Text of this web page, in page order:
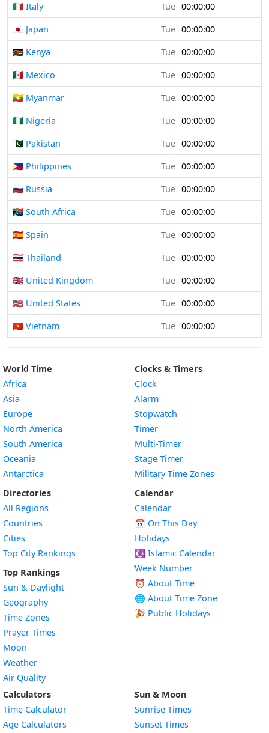
🇮🇹 Italy
Tue 00:00:00
🇯🇵 Japan
Tue 00:00:00
🇰🇪 Kenya
Tue 00:00:00
🇲🇽 Mexico
Tue 00:00:00
🇲🇲 Myanmar
Tue 00:00:00
🇳🇬 Nigeria
Tue 00:00:00
🇵🇰 Pakistan
Tue 00:00:00
🇵🇭 Philippines
Tue 00:00:00
🇷🇺 Russia
Tue 00:00:00
🇿🇦 South Africa
Tue 00:00:00
🇪🇸 Spain
Tue 00:00:00
🇹🇭 Thailand
Tue 00:00:00
🇬🇧 United Kingdom
Tue 00:00:00
🇺🇸 United States
Tue 00:00:00
🇻🇳 Vietnam
Tue 00:00:00
World Time
Africa
Asia
Europe
North America
South America
Oceania
Antarctica
Directories
All Regions
Countries
Cities
Top City Rankings
Top Rankings
Sun & Daylight
Geography
Time Zones
Prayer Times
Moon
Weather
Air Quality
Clocks & Timers
Clock
Alarm
Stopwatch
Timer
Multi-Timer
Stage Timer
Military Time Zones
Calendar
Calendar
📅 On This Day
Holidays
☪️ Islamic Calendar
Week Number
⏰ About Time
🌐 About Time Zone
🎉 Public Holidays
Calculators
Time Calculator
Age Calculators
Sun & Moon
Sunrise Times
Sunset Times